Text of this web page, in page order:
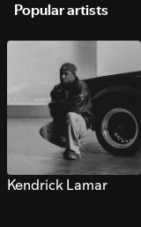
Popular artists
Kendrick Lamar